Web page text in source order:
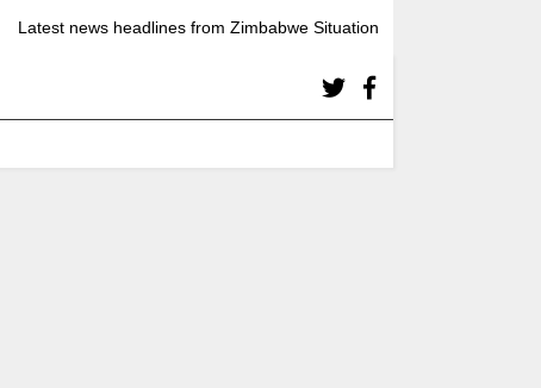
Latest news headlines from Zimbabwe Situation